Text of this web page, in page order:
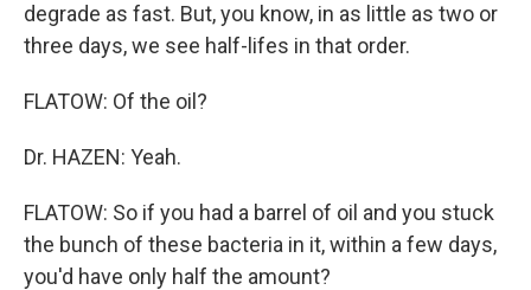
degrade as fast. But, you know, in as little as two or
three days, we see half-lifes in that order.
FLATOW: Of the oil?
Dr. HAZEN: Yeah.
FLATOW: So if you had a barrel of oil and you stuck
the bunch of these bacteria in it, within a few days,
you'd have only half the amount?